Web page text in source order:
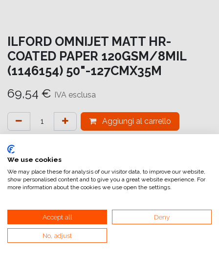
ILFORD OMNIJET MATT HR-
COATED PAPER 120GSM/8MIL
(1146154) 50"-127CMX35M
69,54 € IVA esclusa
Aggiungi al carrello
attualmente non a magazzino
Riferimento interno:OM5984127035
We use cookies
We may place these for analysis of our visitor data, to improve our website,
show personalised content and to give you a great website experience. For
more information about the cookies we use open the settings.
Accept all Deny
No, adjust